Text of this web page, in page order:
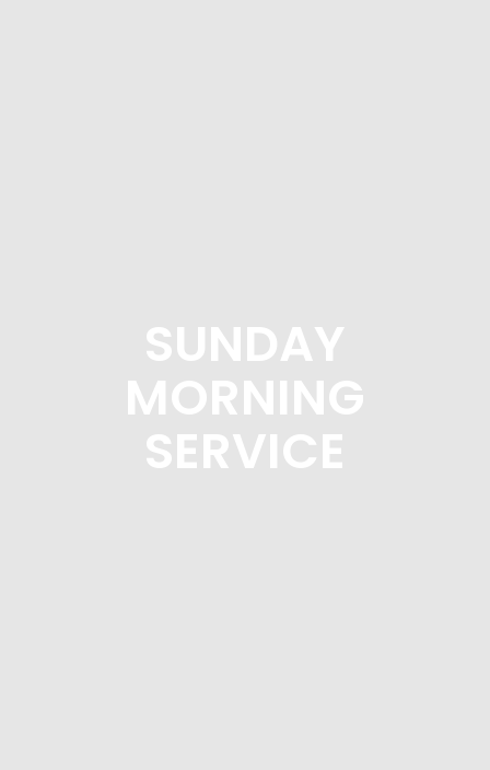
SUNDAY
MORNING
SERVICE